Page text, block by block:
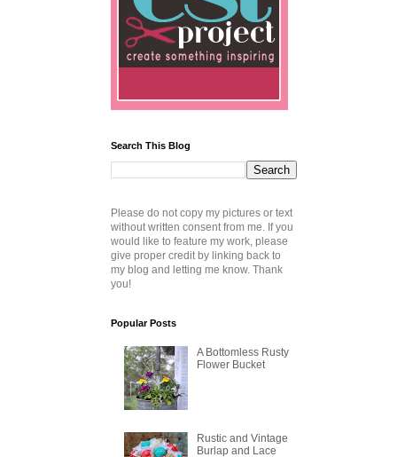
Search This Blog
Please do not copy my pictures or text
without written consent from me. If you
would like to feature my work, please
give proper credit by linking back to
my blog and letting me know. Thank
you!
Popular Posts
A Bottomless Rusty
Flower Bucket
Rustic and Vintage
Burlap and Lace